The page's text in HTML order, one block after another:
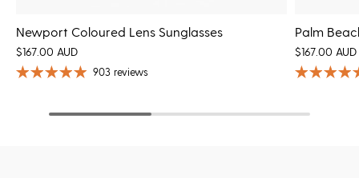
Newport Coloured Lens Sunglasses
$167.00 AUD
903 reviews
Palm
$167.00 AUD